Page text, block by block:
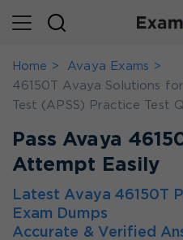
Home
Avaya Exams
46150T Avaya Solutions
Test (APSS) Practice Test
Pass Avaya
Attempt Easily
Latest Avaya 46150T
Exam Dumps
Accurate & Verified